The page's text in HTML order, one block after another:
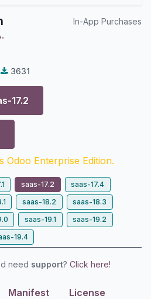
In-App Purchases
3631
17.2
Odoo Enterprise Edition.
saas-17.2
saas-17.4
saas-18.2
saas-18.3
saas-19.1
saas-19.2
19.4
need support? Click here!
Manifest License